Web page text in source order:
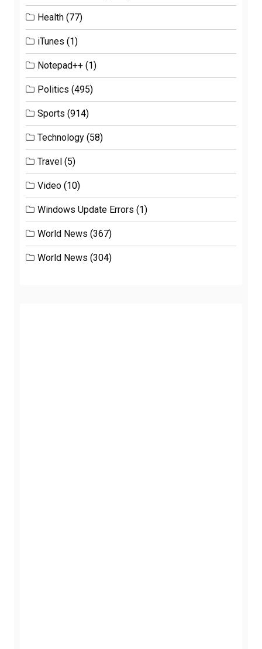
Health (77)
iTunes (1)
Notepad++ (1)
Politics (495)
Sports (914)
Technology (58)
Travel (5)
Video (10)
Windows Update Errors (1)
World News (367)
World News (304)